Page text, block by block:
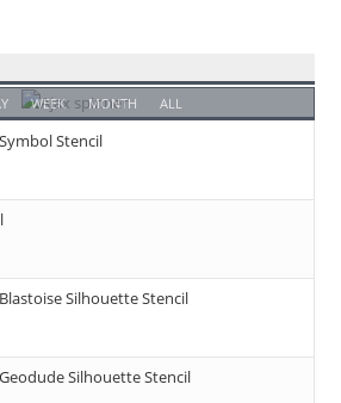
WEEK MONTH ALL
Stencil
Silhouette Stencil
Silhouette Stencil